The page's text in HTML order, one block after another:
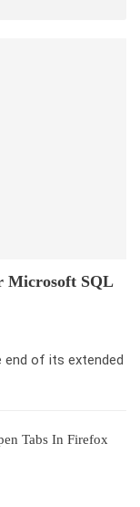
Microsoft SQL
end of its extended
Tabs In Firefox